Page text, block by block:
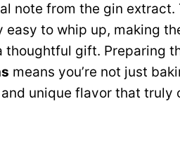
note from the gin
to whip up, making
thoughtful gift. Preparing
means you’re not just
unique flavor that